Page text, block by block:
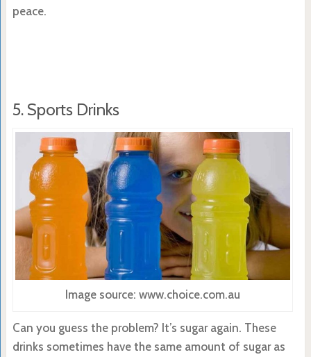
peace.
5. Sports Drinks
Image source: www.choice.com.au
Can you guess the problem? It’s sugar again. These
drinks sometimes have the same amount of sugar as